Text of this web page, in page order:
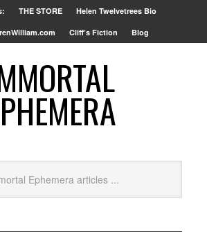
THE STORE Helen Twelvetrees Bio
Cliff’s Fiction Blog